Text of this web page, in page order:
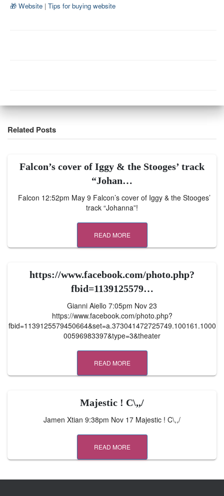
🎁 Website | Tips for buying website
Related Posts
Falcon’s cover of Iggy & the Stooges’ track
“Johan…
Falcon 12:52pm May 9 Falcon’s cover of Iggy & the Stooges’
track “Johanna”!
READ MORE
https://www.facebook.com/photo.php?
fbid=1139125579…
Gianni Aiello 7:05pm Nov 23
https://www.facebook.com/photo.php?
fbid=1139125579450664&set=a.373041472725749.100161.1000
00596983397&type=3&theater
READ MORE
Majestic ! C\,,/
Jamen Xtian 9:38pm Nov 17 Majestic ! C\,,/
READ MORE